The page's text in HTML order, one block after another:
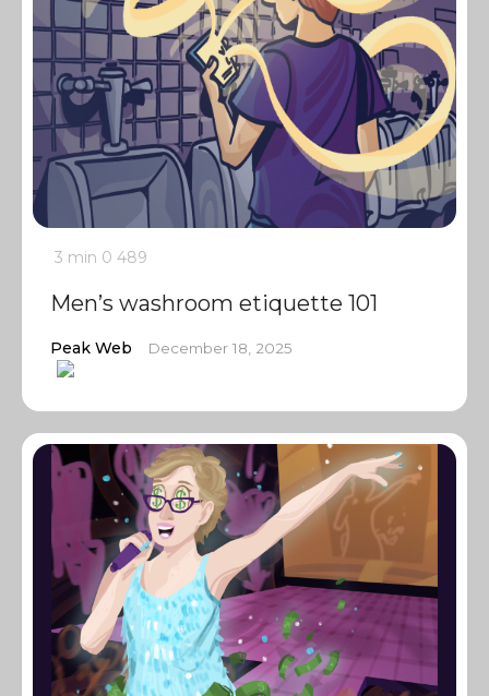
3 min 0 489
Men’s washroom etiquette 101
Peak Web December 18, 2025